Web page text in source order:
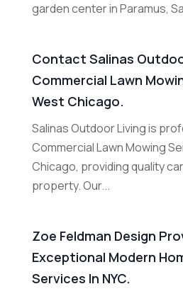
garden center in Paramus,
Contact Salinas
Commercial Lawn
West Chicago.
Salinas Outdoor Living is
Commercial Lawn Mowing
Chicago, providing quality
property. Our...
Zoe Feldman Design
Exceptional Modern
Services In NYC.